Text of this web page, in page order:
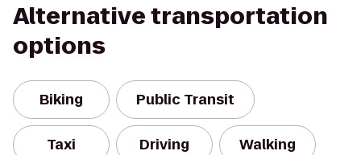
Alternative transportation
options
Biking Public Transit
Taxi Driving Walking